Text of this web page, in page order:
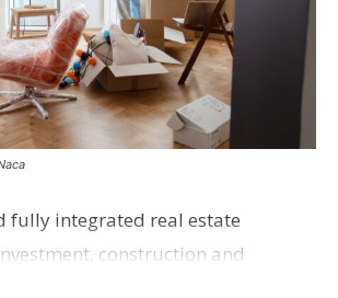
fully integrated real estate
construction and